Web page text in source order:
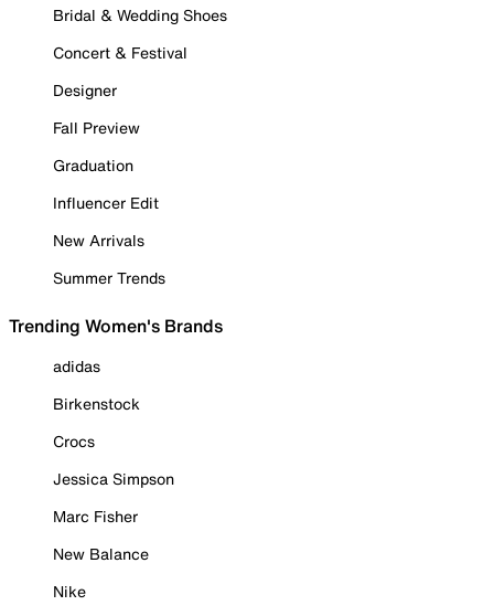
Bridal & Wedding Shoes
Concert & Festival
Designer
Fall Preview
Graduation
Influencer Edit
New Arrivals
Summer Trends
Trending Women's Brands
adidas
Birkenstock
Crocs
Jessica Simpson
Marc Fisher
New Balance
Nike